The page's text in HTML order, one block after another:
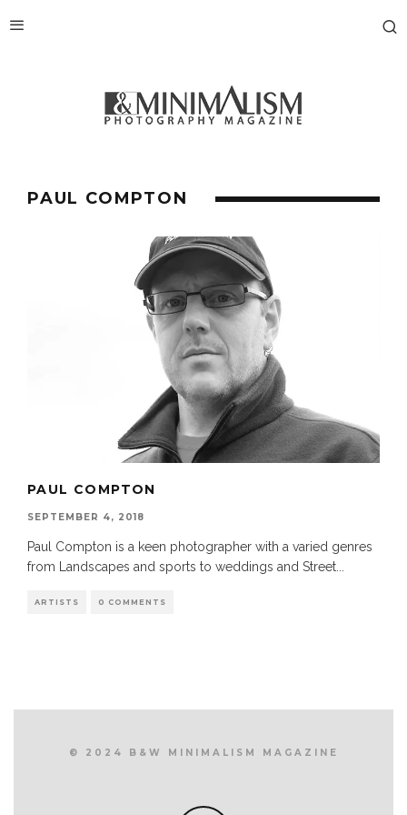
PAUL COMPTON
PAUL COMPTON
SEPTEMBER 4, 2018
Paul Compton is a keen photographer with a varied genres
from Landscapes and sports to weddings and Street...
ARTISTS 0 COMMENTS
© 2024 B&W MINIMALISM MAGAZINE